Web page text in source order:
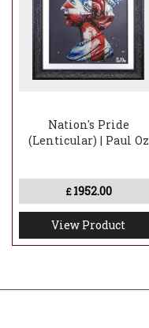
Nation's Pride
(Lenticular) | Paul Oz
£ 1952.00
View Product